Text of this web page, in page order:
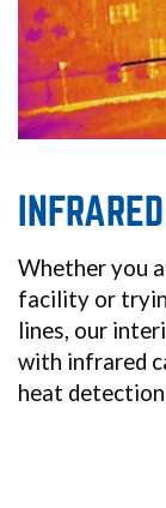
Whether you
facility or
lines, our
with infrared
heat detection